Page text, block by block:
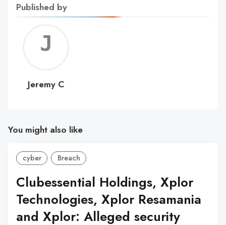
Published by
C
Jeremy C
You might also like
cyber Breach
Clubessential Holdings, Xplor
Technologies, Xplor Resamania
and Xplor: Alleged security